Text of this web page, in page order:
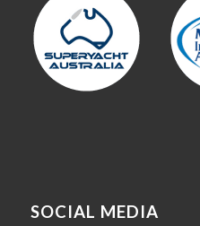
SOCIAL MEDIA